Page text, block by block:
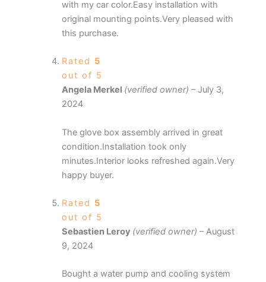
with my car color.Easy installation with
original mounting points.Very pleased with
this purchase.
Rated 5
out of 5
Angela Merkel (verified owner) – July 3,
2024
The glove box assembly arrived in great
condition.Installation took only
minutes.Interior looks refreshed again.Very
happy buyer.
Rated 5
out of 5
Sebastien Leroy (verified owner) – August
9, 2024
Bought a water pump and cooling system